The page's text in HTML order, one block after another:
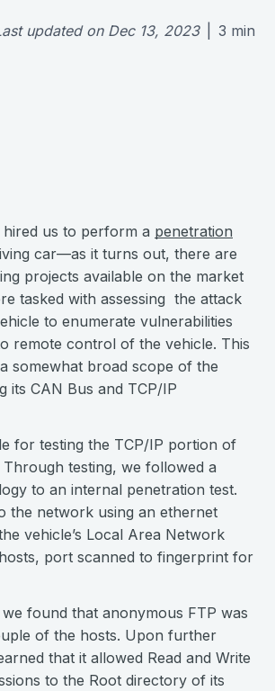
updated on Dec 13, 2023 3 min
us to perform a penetration
car—as it turns out, there are
projects available on the market
tasked with assessing the attack
to enumerate vulnerabilities
remote control of the vehicle. This
somewhat broad scope of the
its CAN Bus and TCP/IP
for testing the TCP/IP portion of
Through testing, we followed a
to an internal penetration test.
the network using an ethernet
vehicle’s Local Area Network
port scanned to fingerprint for
found that anonymous FTP was
of the hosts. Upon further
that it allowed Read and Write
to the Root directory of its